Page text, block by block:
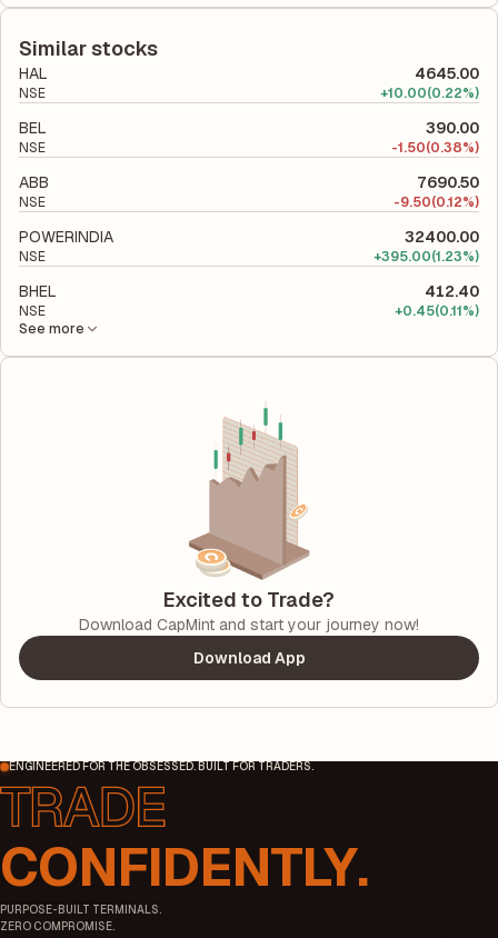
equity, while ROCE assesses how efficiently the company
liabilities to its shareholder equity and is used to evaluate its
financial leverage and risk level.
Similar stocks
HAL 4645.00
NSE +10.00(0.22%)
BEL 390.00
NSE -1.50(0.38%)
ABB 7690.50
NSE -9.50(0.12%)
POWERINDIA 32400.00
NSE +395.00(1.23%)
BHEL 412.40
NSE +0.45(0.11%)
See more
Excited to Trade?
Download CapMint and start your journey now!
Download App
ENGINEERED FOR THE OBSESSED. BUILT FOR TRADERS.
CONFIDENTLY.
PURPOSE-BUILT TERMINALS.
ZERO COMPROMISE.